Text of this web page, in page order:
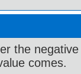
the
comes.